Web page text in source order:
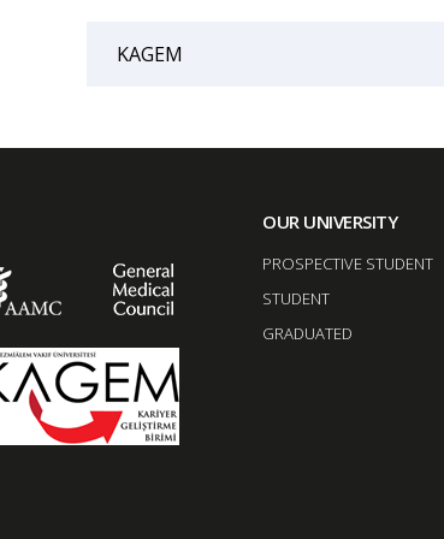
KAGEM
OUR UNIVERSITY
PROSPECTIVE STUDENT
STUDENT
GRADUATED